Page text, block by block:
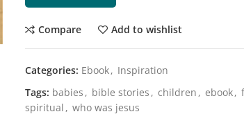
Compare Add to wishlist
Categories: Ebook, Inspiration
Tags: babies , bible stories , children , ebook,
spiritual , who was jesus